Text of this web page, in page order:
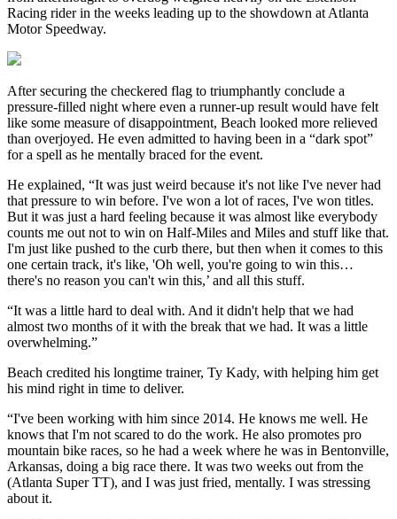
Racing rider in the weeks leading up to the showdown at Atlanta
Motor Speedway.
After securing the checkered flag to triumphantly conclude a
pressure-filled night where even a runner-up result would have felt
like some measure of disappointment, Beach looked more relieved
than overjoyed. He even admitted to having been in a “dark spot”
for a spell as he mentally braced for the event.
He explained, “It was just weird because it's not like I've never had
that pressure to win before. I've won a lot of races, I've won titles.
But it was just a hard feeling because it was almost like everybody
counts me out not to win on Half-Miles and Miles and stuff like that.
I'm just like pushed to the curb there, but then when it comes to this
one certain track, it's like, 'Oh well, you're going to win this…
there's no reason you can't win this,’ and all this stuff.
“It was a little hard to deal with. And it didn't help that we had
almost two months of it with the break that we had. It was a little
overwhelming.”
Beach credited his longtime trainer, Ty Kady, with helping him get
his mind right in time to deliver.
“I've been working with him since 2014. He knows me well. He
knows that I'm not scared to do the work. He also promotes pro
mountain bike races, so he had a week where he was in Bentonville,
Arkansas, doing a big race there. It was two weeks out from the
(Atlanta Super TT), and I was just fried, mentally. I was stressing
about it.